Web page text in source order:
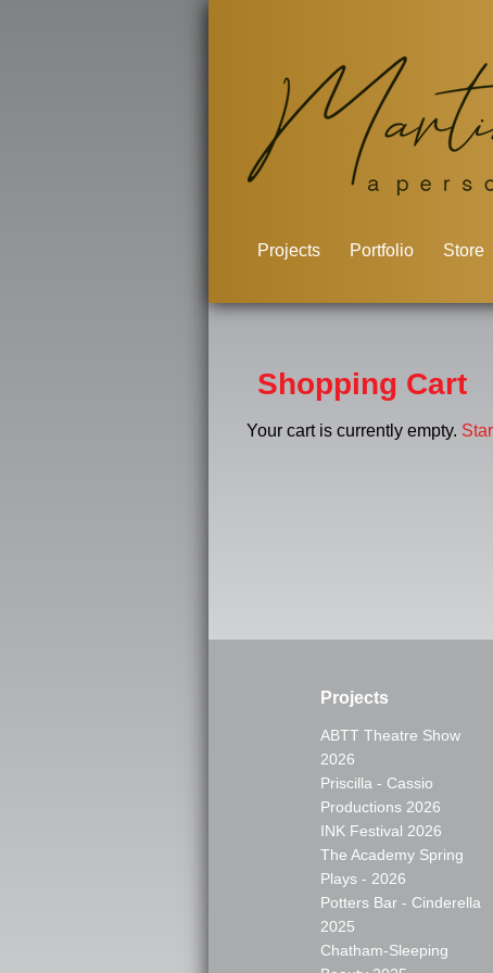
Projects Portfolio Store
Shopping Cart
Your cart is currently empty.
Projects
ABTT Theatre Show
2026
Priscilla - Cassio
Productions 2026
INK Festival 2026
The Academy Spring
Plays - 2026
Potters Bar - Cinderella
2025
Chatham-Sleeping